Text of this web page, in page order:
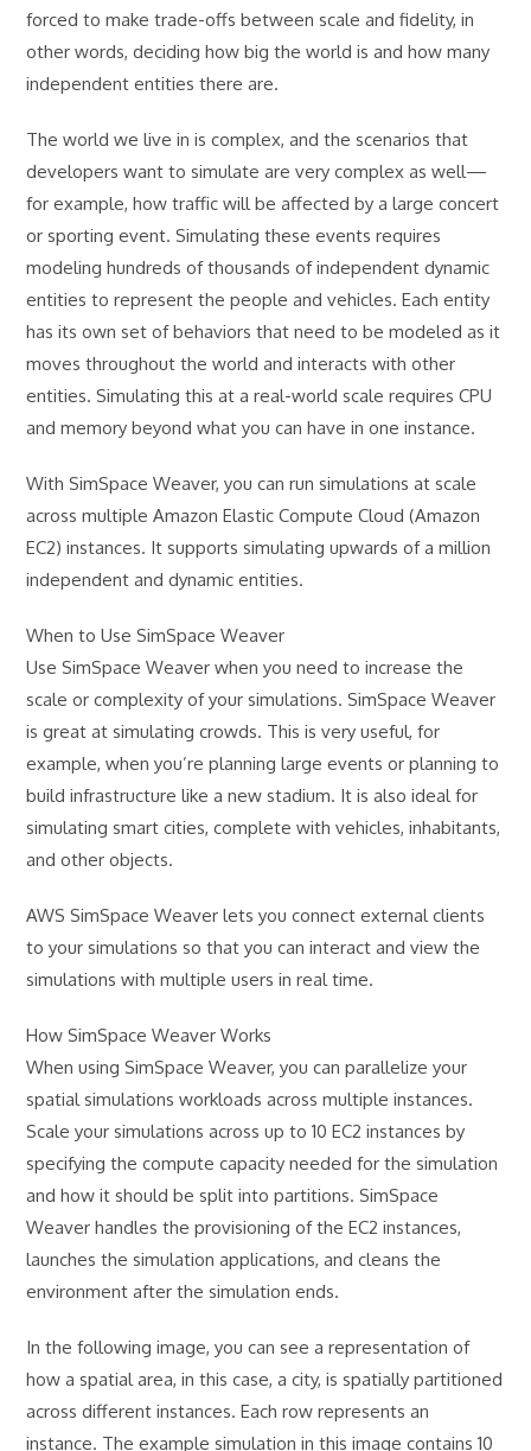
forced to make trade-offs between scale and fidelity, in
other words, deciding how big the world is and how many
independent entities there are.
The world we live in is complex, and the scenarios that
developers want to simulate are very complex as well—
for example, how traffic will be affected by a large concert
or sporting event. Simulating these events requires
modeling hundreds of thousands of independent dynamic
entities to represent the people and vehicles. Each entity
has its own set of behaviors that need to be modeled as it
moves throughout the world and interacts with other
entities. Simulating this at a real-world scale requires CPU
and memory beyond what you can have in one instance.
With SimSpace Weaver, you can run simulations at scale
across multiple Amazon Elastic Compute Cloud (Amazon
EC2) instances. It supports simulating upwards of a million
independent and dynamic entities.
When to Use SimSpace Weaver
Use SimSpace Weaver when you need to increase the
scale or complexity of your simulations. SimSpace Weaver
is great at simulating crowds. This is very useful, for
example, when you’re planning large events or planning to
build infrastructure like a new stadium. It is also ideal for
simulating smart cities, complete with vehicles, inhabitants,
and other objects.
AWS SimSpace Weaver lets you connect external clients
to your simulations so that you can interact and view the
simulations with multiple users in real time.
How SimSpace Weaver Works
When using SimSpace Weaver, you can parallelize your
spatial simulations workloads across multiple instances.
Scale your simulations across up to 10 EC2 instances by
specifying the compute capacity needed for the simulation
and how it should be split into partitions. SimSpace
Weaver handles the provisioning of the EC2 instances,
launches the simulation applications, and cleans the
environment after the simulation ends.
In the following image, you can see a representation of
how a spatial area, in this case, a city, is spatially partitioned
across different instances. Each row represents an
instance. The example simulation in this image contains 10